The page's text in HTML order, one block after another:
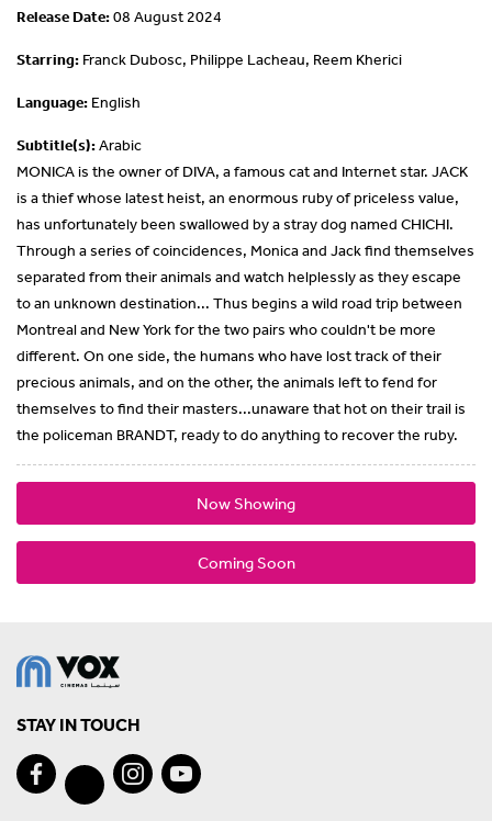
Release Date:08 August 2024
Starring: Franck Dubosc, Philippe Lacheau, Reem Kherici
Language: English
Subtitle(s):Arabic
MONICA is the owner of DIVA, a famous cat and Internet star. JACK
is a thief whose latest heist, an enormous ruby of priceless value,
has unfortunately been swallowed by a stray dog named CHICHI.
Through a series of coincidences, Monica and Jack find themselves
separated from their animals and watch helplessly as they escape
to an unknown destination... Thus begins a wild road trip between
Montreal and New York for the two pairs who couldn't be more
different. On one side, the humans who have lost track of their
precious animals, and on the other, the animals left to fend for
themselves to find their masters...unaware that hot on their trail is
the policeman BRANDT, ready to do anything to recover the ruby.
Now Showing
Coming Soon
STAY IN TOUCH